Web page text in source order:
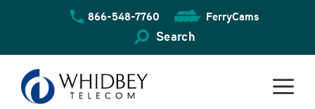
866-548-7760 FerryCams
Search